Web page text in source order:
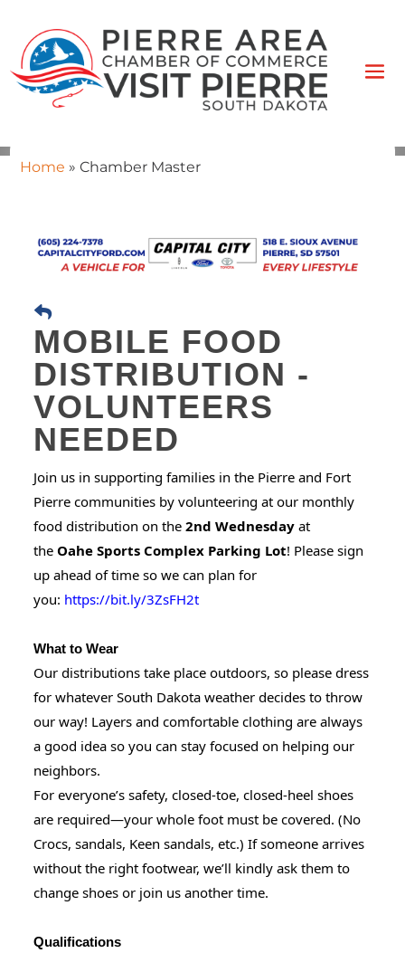
Home » Chamber Master
MOBILE FOOD
DISTRIBUTION -
VOLUNTEERS
NEEDED
Join us in supporting families in the Pierre and Fort
Pierre communities by volunteering at our monthly
food distribution on the 2nd Wednesdayat
the Oahe Sports Complex Parking Lot! Please sign
up ahead of time so we can plan for
you: https://bit.ly/3ZsFH2t
What to Wear
Our distributions take place outdoors, so please dress
for whatever South Dakota weather decides to throw
our way! Layers and comfortable clothing are always
a good idea so you can stay focused on helping our
neighbors.
For everyone’s safety, closed-toe, closed-heel shoes
are required—your whole foot must be covered. (No
Crocs, sandals, Keen sandals, etc.) If someone arrives
without the right footwear, we’ll kindly ask them to
change shoes or join us another time.
Qualifications